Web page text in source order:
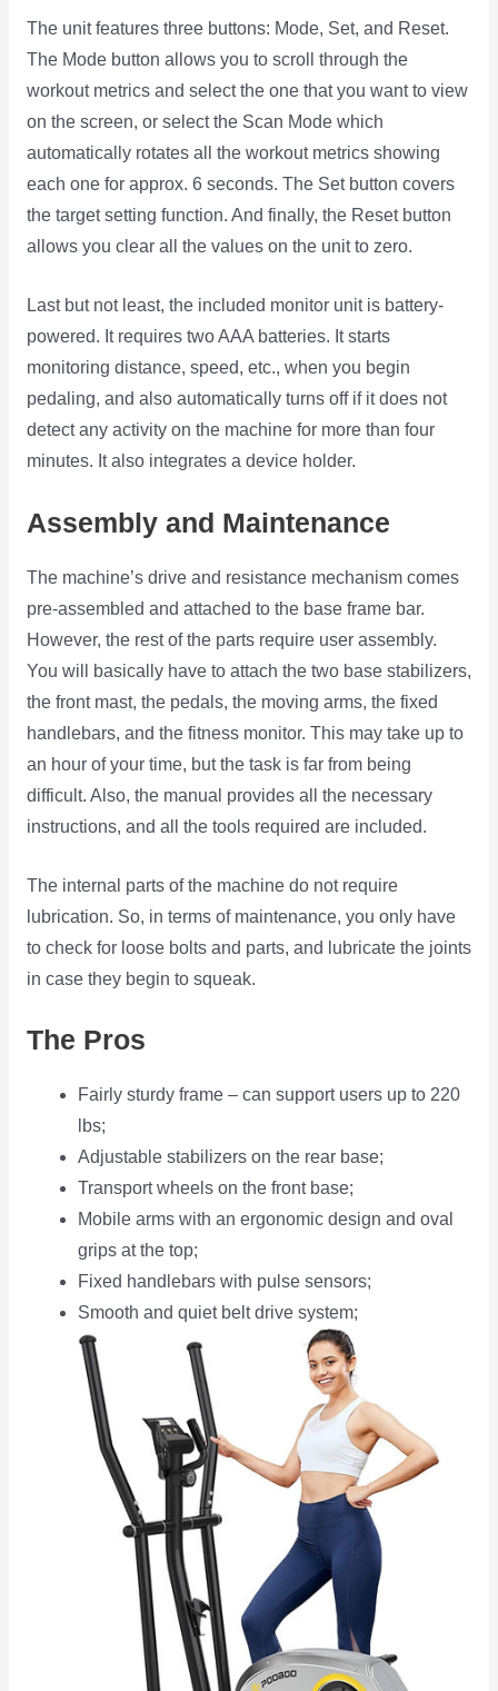
The unit features three buttons: Mode, Set, and Reset.
The Mode button allows you to scroll through the
workout metrics and select the one that you want to view
on the screen, or select the Scan Mode which
automatically rotates all the workout metrics showing
each one for approx. 6 seconds. The Set button covers
the target setting function. And finally, the Reset button
allows you clear all the values on the unit to zero.
Last but not least, the included monitor unit is battery-
powered. It requires two AAA batteries. It starts
monitoring distance, speed, etc., when you begin
pedaling, and also automatically turns off if it does not
detect any activity on the machine for more than four
minutes. It also integrates a device holder.
Assembly and Maintenance
The machine’s drive and resistance mechanism comes
pre-assembled and attached to the base frame bar.
However, the rest of the parts require user assembly.
You will basically have to attach the two base stabilizers,
the front mast, the pedals, the moving arms, the fixed
handlebars, and the fitness monitor. This may take up to
an hour of your time, but the task is far from being
difficult. Also, the manual provides all the necessary
instructions, and all the tools required are included.
The internal parts of the machine do not require
lubrication. So, in terms of maintenance, you only have
to check for loose bolts and parts, and lubricate the joints
in case they begin to squeak.
The Pros
Fairly sturdy frame – can support users up to 220
lbs;
Adjustable stabilizers on the rear base;
Transport wheels on the front base;
Mobile arms with an ergonomic design and oval
grips at the top;
Fixed handlebars with pulse sensors;
Smooth and quiet belt drive system;